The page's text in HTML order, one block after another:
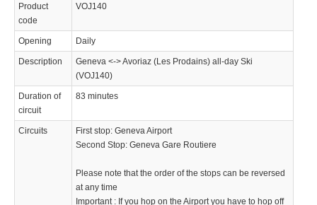
Product
code
VOJ140
Opening Daily
Description
Geneva <-> Avoriaz (Les Prodains) all-day Ski
(VOJ140)
Duration of
circuit
83 minutes
Circuits
First stop: Geneva Airport
Second Stop: Geneva Gare Routiere
Please note that the order of the stops can be reversed
at any time
Important : If you hop on the Airport you have to hop off